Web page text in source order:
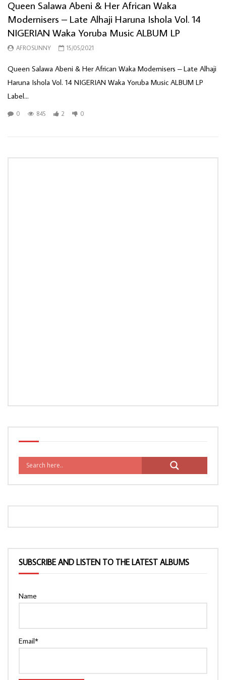
Queen Salawa Abeni & Her African Waka
Modernisers – Late Alhaji Haruna Ishola Vol. 14
NIGERIAN Waka Yoruba Music ALBUM LP
AFROSUNNY 15/05/2021
Queen Salawa Abeni & Her African Waka Modernisers ‎– Late Alhaji
Haruna Ishola Vol. 14 NIGERIAN Waka Yoruba Music ALBUM LP
Label...
0 845 2 0
SUBSCRIBE AND LISTEN TO THE LATEST ALBUMS
Name
Email*